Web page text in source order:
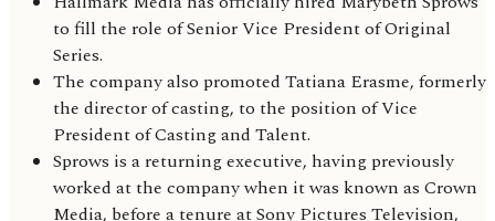
to fill the role of Senior Vice President of Original
Series.
The company also promoted Tatiana Erasme, formerly
the director of casting, to the position of Vice
President of Casting and Talent.
Sprows is a returning executive, having previously
worked at the company when it was known as Crown
Media, before a tenure at Sony Pictures Television,